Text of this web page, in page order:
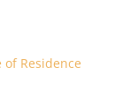
Residence